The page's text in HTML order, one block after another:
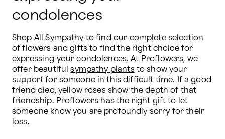
condolences
Shop All Sympathy to find our complete selection
of flowers and gifts to find the right choice for
expressing your condolences. At Proflowers, we
offer beautiful sympathy plants to show your
support for someone in this difficult time. If a good
friend died, yellow roses show the depth of that
friendship. Proflowers has the right gift to let
someone know you are profoundly sorry for their
loss.